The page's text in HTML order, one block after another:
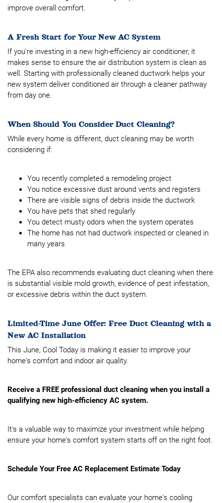
improve overall comfort.
A Fresh Start for Your New AC System
If you're investing in a new high-efficiency air conditioner, it
makes sense to ensure the air distribution system is clean as
well. Starting with professionally cleaned ductwork helps your
new system deliver conditioned air through a cleaner pathway
from day one.
When Should You Consider Duct Cleaning?
While every home is different, duct cleaning may be worth
considering if:
You recently completed a remodeling project
You notice excessive dust around vents and registers
There are visible signs of debris inside the ductwork
You have pets that shed regularly
You detect musty odors when the system operates
The home has not had ductwork inspected or cleaned in
many years
The EPA also recommends evaluating duct cleaning when there
is substantial visible mold growth, evidence of pest infestation,
or excessive debris within the duct system.
Limited-Time June Offer: Free Duct Cleaning with a
New AC Installation
This June, Cool Today is making it easier to improve your
home's comfort and indoor air quality.
Receive a FREE professional duct cleaning when you install a
qualifying new high-efficiency AC system.
It's a valuable way to maximize your investment while helping
ensure your home's comfort system starts off on the right foot.
Schedule Your Free AC Replacement Estimate Today
Our comfort specialists can evaluate your home's cooling